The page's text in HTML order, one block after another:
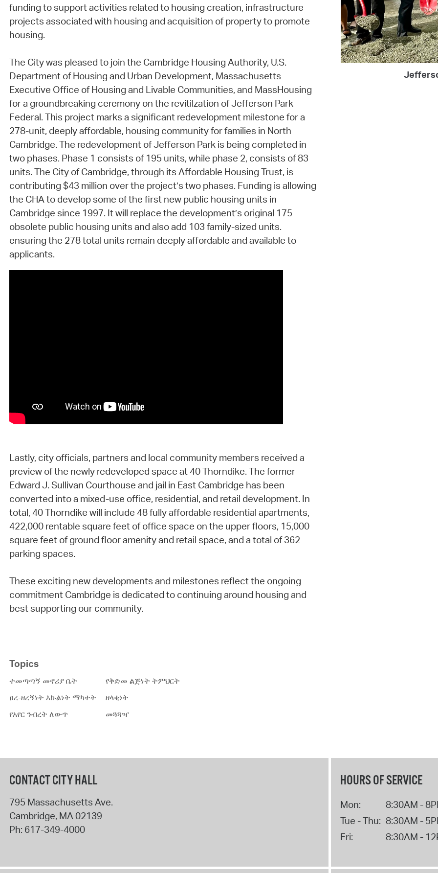
funding to support activities related to housing creation, infrastructure
projects associated with housing and acquisition of property to promote
housing.
The City was pleased to join the Cambridge Housing Authority, U.S.
Department of Housing and Urban Development, Massachusetts
Executive Office of Housing and Livable Communities, and MassHousing
for a groundbreaking ceremony on the revitilzation of Jefferson Park
Federal. This project marks a significant redevelopment milestone for a
278-unit, deeply affordable, housing community for families in North
Cambridge. The redevelopment of Jefferson Park is being completed in
two phases. Phase 1 consists of 195 units, while phase 2, consists of 83
units. The City of Cambridge, through its Affordable Housing Trust, is
contributing $43 million over the project’s two phases. Funding is allowing
the CHA to develop some of the first new public housing units in
Cambridge since 1997. It will replace the development’s original 175
obsolete public housing units and also add 103 family-sized units.
ensuring the 278 total units remain deeply affordable and available to
applicants.
Lastly, city officials, partners and local community members received a
preview of the newly redeveloped space at 40 Thorndike. The former
Edward J. Sullivan Courthouse and jail in East Cambridge has been
converted into a mixed-use office, residential, and retail development. In
total, 40 Thorndike will include 48 fully affordable residential apartments,
422,000 rentable square feet of office space on the upper floors, 15,000
square feet of ground floor amenity and retail space, and a total of 362
parking spaces.
These exciting new developments and milestones reflect the ongoing
commitment Cambridge is dedicated to continuing around housing and
best supporting our community.
Topics
ተመጣጣኝ መኖሪያ ቤት
ፀረ-ዘረኝነት እኩልነት ማካተት
የአየር ንብረት ለውጥ
የቅድመ ልጅነት ትምህርት
ዘላቂነት
መጓጓዣ
CONTACT CITY HALL
795 Massachusetts Ave.
Cambridge, MA02139
Ph: 617-349-4000
HOURS OF SERVICE
Mon:
8:30AM -
Tue - Thu: 8:30AM -
Fri:
8:30AM -